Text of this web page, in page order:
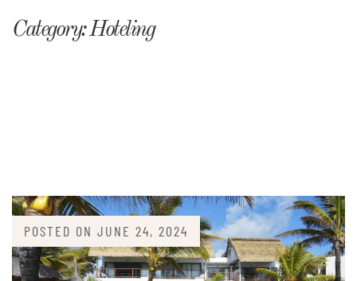
Category:Hoteling
POSTED ON JUNE 24, 2024